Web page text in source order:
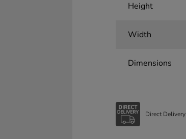
Height
Width
Dimensions
Direct Delivery